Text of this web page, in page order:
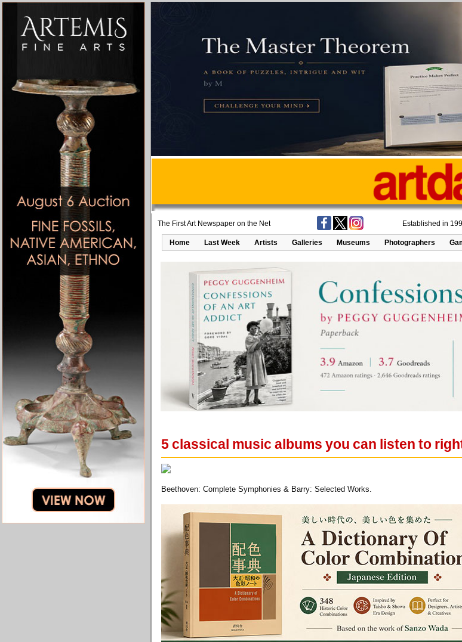
The First Art Newspaper on the Net Established in
Home Last Week Artists Galleries Museums Photographers
5 classical music albums you can listen to
Beethoven: Complete Symphonies & Barry: Selected Works.